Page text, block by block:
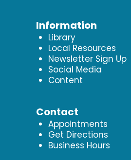
Information
Library
Local Resources
Newsletter Sign Up
Social Media
Content
Contact
Appointments
Get Directions
Business Hours